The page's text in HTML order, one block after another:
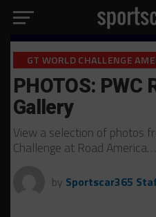
GT WORLD CHALLENGE
PHOTOS: PWC
Gallery
View a selection of photos
Challenge at Road America…
by Sportscar365